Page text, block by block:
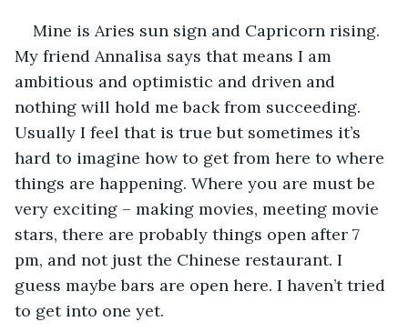
Mine is Aries sun sign and Capricorn rising.
My friend Annalisa says that means I am
ambitious and optimistic and driven and
nothing will hold me back from succeeding.
Usually I feel that is true but sometimes it’s
hard to imagine how to get from here to where
things are happening. Where you are must be
very exciting – making movies, meeting movie
stars, there are probably things open after 7
pm, and not just the Chinese restaurant. I
guess maybe bars are open here. I haven’t tried
to get into one yet.